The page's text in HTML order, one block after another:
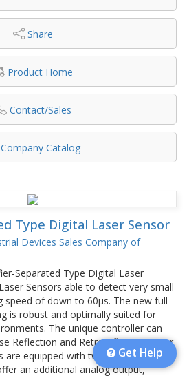
Share
Product Home
Contact/Sales
Company Catalog
Type Digital Laser Sensor
Devices Sales Company of
Separated Type Digital Laser
Sensors able to detect very small
speed of down to 60µs. The new full
is robust and optimally suited for
The unique controller can
Reflection and Retroreflection Laser
are equipped with two digital outputs,
an additional analog output,
Get Help